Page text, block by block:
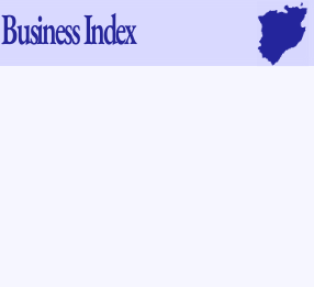
Business Index